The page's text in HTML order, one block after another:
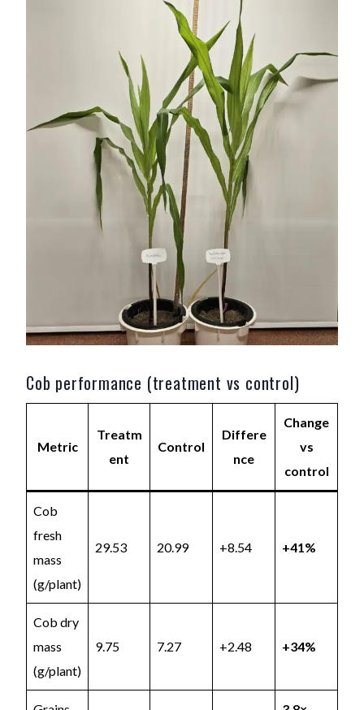
Cob performance (treatment vs control)
Metric
Treatm
ent
Control
Differe
nce
Change
vs
control
Cob
fresh
mass
(g/plant)
29.53 20.99 +8.54 +41%
Cob dry
mass
(g/plant)
9.75 7.27 +2.48 +34%